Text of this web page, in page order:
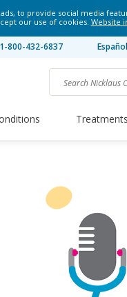
to provide social media
our use of cookies. Website
1-800-432-6837 Español
Treatments